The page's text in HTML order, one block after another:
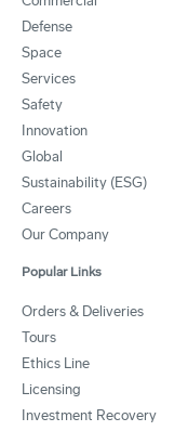
Defense
Space
Services
Safety
Innovation
Global
Sustainability (ESG)
Careers
Our Company
Popular Links
Orders & Deliveries
Tours
Ethics Line
Licensing
Investment Recovery